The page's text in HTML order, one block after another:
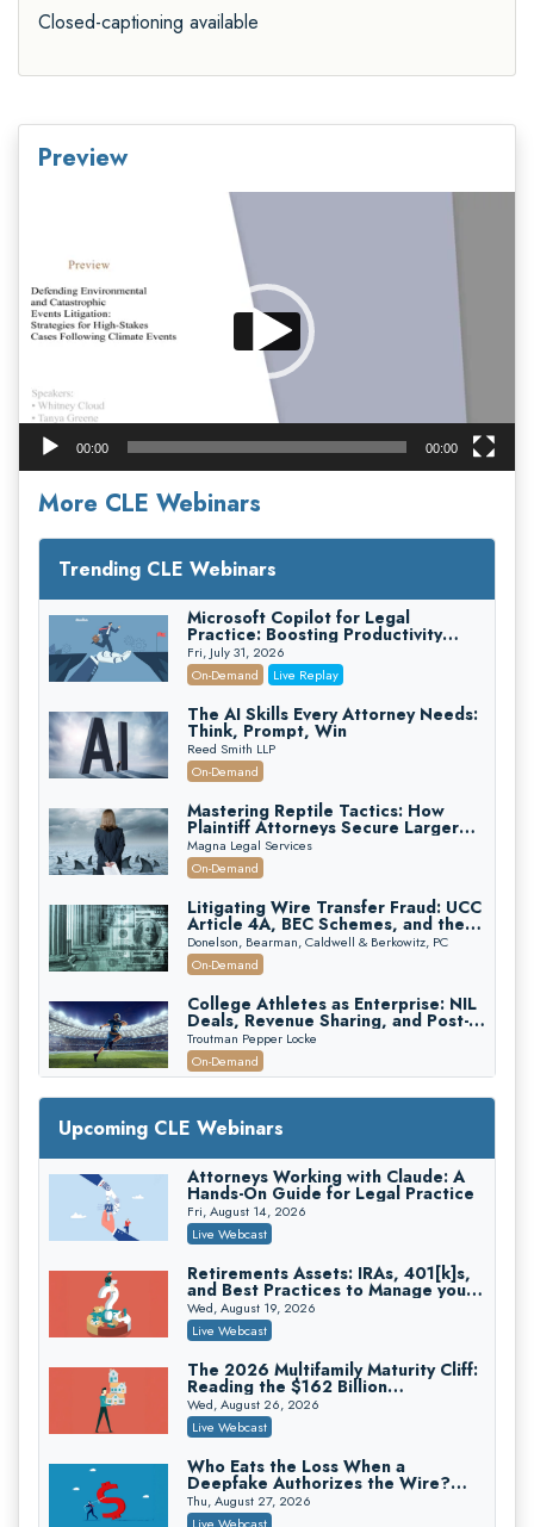
Closed-captioning available
Preview
00:00 00:00
More CLE Webinars
Trending CLE Webinars
Microsoft Copilot for Legal
Practice: Boosting Productivity
While Staying Ethically Compliant
(2026 Edition)
Fri, July 31, 2026
On-Demand
Live Replay
The AI Skills Every Attorney Needs:
Think, Prompt, Win
Reed Smith LLP
On-Demand
Mastering Reptile Tactics: How
Plaintiff Attorneys Secure Larger
Verdicts and How Defendant
Attorneys Can Avoid Them (2026
Edition)
Magna Legal Services
On-Demand
Litigating Wire Transfer Fraud: UCC
Article 4A, BEC Schemes, and the
First 72 Hours That Define
Recovery
Donelson, Bearman, Caldwell & Berkowitz, PC
On-Demand
College Athletes as Enterprise: NIL
Deals, Revenue Sharing, and Post-
House NCAA Enforcement
Troutman Pepper Locke
On-Demand
Increasing your Real Estate Wealth
with Section 1031 Exchanges
Secure Exchange, 1031 Exchange Services
On-Demand
Privilege Log Objections Are Rising:
How to Survive Rule 26(f)(3)(D)
Challenges and Defend Your Entries
Crowell & Moring LLP
Trusts and Estates in Real Estate:
Key Strategies for Wealth Transfer
and Asset Protection
Falcon Rappaport & Berkman LLP
Disinheriting the IRS: Advanced
Trust Strategies, Income Tax Traps,
and Audit-Ready
Pioneer Wealth Partners, LLC
Responsible AI for Lawyers: Ethical
Limits, Judicial Scrutiny, and the
Risks Attorneys Can’t Ignore (2026
Cohen Vaughan
Upcoming CLE Webinars
Attorneys Working with Claude: A
Hands-On Guide for Legal Practice
Fri, August 14, 2026
Live Webcast
Retirements Assets: IRAs, 401[k]s,
and Best Practices to Manage your
Estate (2026 Edition)
Wed, August 19, 2026
Live Webcast
The 2026 Multifamily Maturity Cliff:
Reading the $162 Billion
Refinancing Wave and the
Engagements It Will Generate
Wed, August 26, 2026
Live Webcast
Who Eats the Loss When a
Deepfake Authorizes the Wire?
Allocation and Coverage
Thu, August 27, 2026